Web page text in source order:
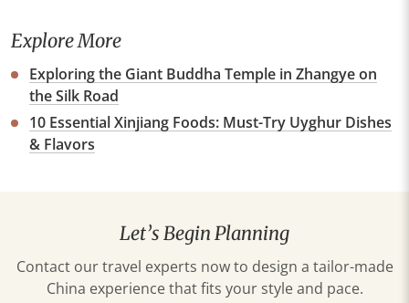
Explore More
Exploring the Giant Buddha Temple in Zhangye on
the Silk Road
10 Essential Xinjiang Foods: Must-Try Uyghur Dishes
& Flavors
Let’s Begin Planning
Contact our travel experts now to design a tailor-made
China experience that fits your style and pace.